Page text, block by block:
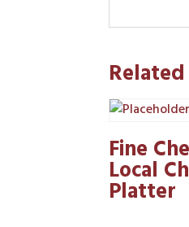
Fine
Local
Platter